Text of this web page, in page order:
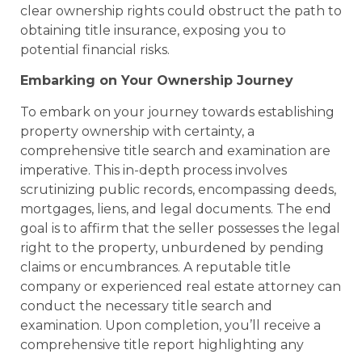
clear ownership rights could obstruct the path to
obtaining title insurance, exposing you to
potential financial risks.
Embarking on Your Ownership Journey
To embark on your journey towards establishing
property ownership with certainty, a
comprehensive title search and examination are
imperative. This in-depth process involves
scrutinizing public records, encompassing deeds,
mortgages, liens, and legal documents. The end
goal is to affirm that the seller possesses the legal
right to the property, unburdened by pending
claims or encumbrances. A reputable title
company or experienced real estate attorney can
conduct the necessary title search and
examination. Upon completion, you’ll receive a
comprehensive title report highlighting any